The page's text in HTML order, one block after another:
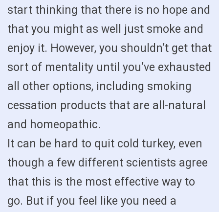
start thinking that there is no hope and
that you might as well just smoke and
enjoy it. However, you shouldn’t get that
sort of mentality until you’ve exhausted
all other options, including smoking
cessation products that are all-natural
and homeopathic.
It can be hard to quit cold turkey, even
though a few different scientists agree
that this is the most effective way to
go. But if you feel like you need a